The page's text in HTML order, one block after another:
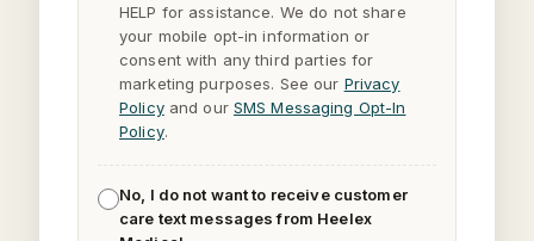
HELP for assistance. We do not share
your mobile opt-in information or
consent with any third parties for
marketing purposes. See our Privacy
Policyand our SMS Messaging Opt-In
Policy.
No, I do not want to receive customer
care text messages from Heelex